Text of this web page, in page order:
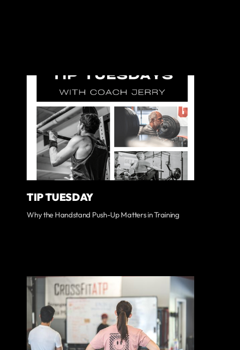
TIP TUESDAY
Why the Handstand Push-Up Matters in Training